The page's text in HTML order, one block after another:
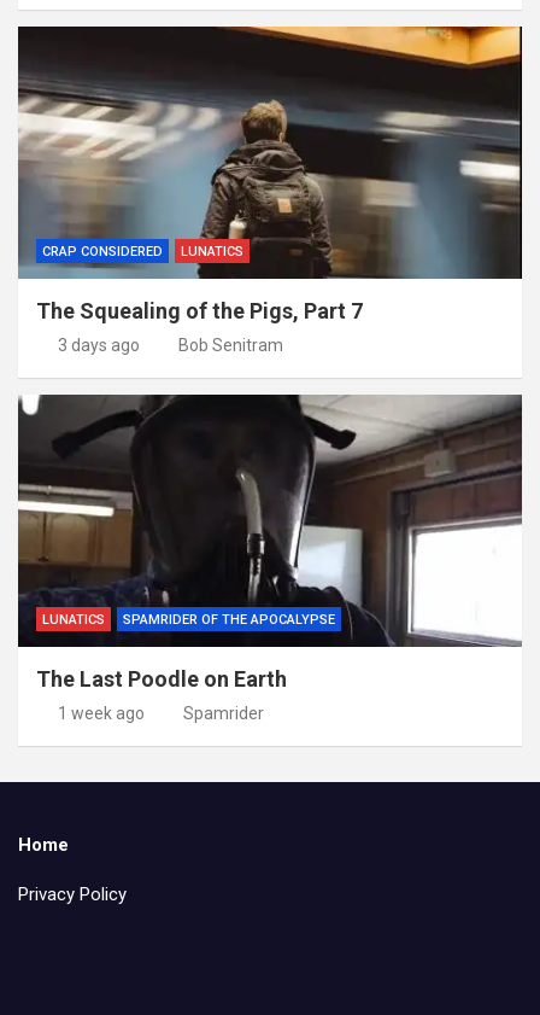
CRAP CONSIDERED LUNATICS
The Squealing of the Pigs, Part 7
3 days ago Bob Senitram
LUNATICS SPAMRIDER OF THE APOCALYPSE
The Last Poodle on Earth
1 week ago Spamrider
Home
Privacy Policy